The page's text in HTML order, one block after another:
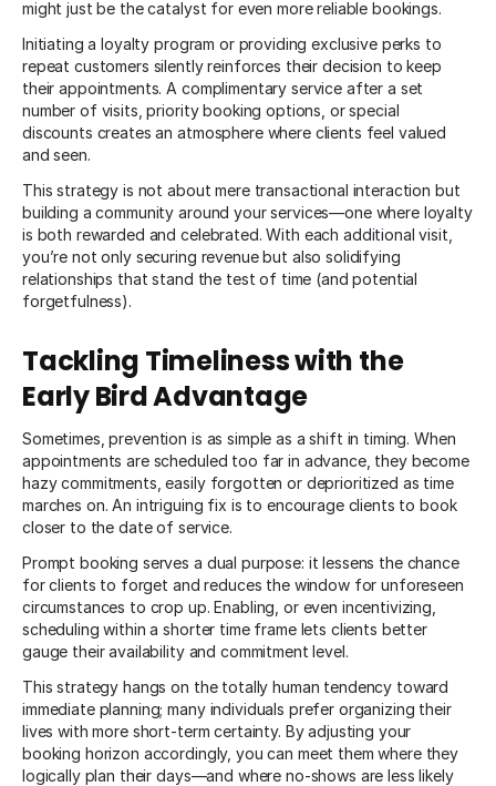
might just be the catalyst for even more reliable bookings.
Initiating a loyalty program or providing exclusive perks to
repeat customers silently reinforces their decision to keep
their appointments. A complimentary service after a set
number of visits, priority booking options, or special
discounts creates an atmosphere where clients feel valued
and seen.
This strategy is not about mere transactional interaction but
building a community around your services—one where loyalty
is both rewarded and celebrated. With each additional visit,
you’re not only securing revenue but also solidifying
relationships that stand the test of time (and potential
forgetfulness).
Tackling Timeliness with the
Early Bird Advantage
Sometimes, prevention is as simple as a shift in timing. When
appointments are scheduled too far in advance, they become
hazy commitments, easily forgotten or deprioritized as time
marches on. An intriguing fix is to encourage clients to book
closer to the date of service.
Prompt booking serves a dual purpose: it lessens the chance
for clients to forget and reduces the window for unforeseen
circumstances to crop up. Enabling, or even incentivizing,
scheduling within a shorter time frame lets clients better
gauge their availability and commitment level.
This strategy hangs on the totally human tendency toward
immediate planning; many individuals prefer organizing their
lives with more short-term certainty. By adjusting your
booking horizon accordingly, you can meet them where they
logically plan their days—and where no-shows are less likely